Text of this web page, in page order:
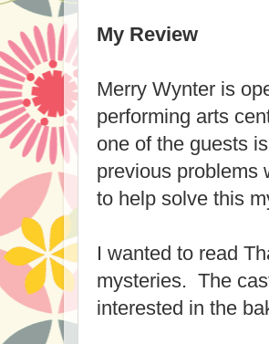
My Review
Merry Wynter is
performing arts
one of the guests
previous problems
to help solve this
I wanted to read
mysteries. The
interested in the